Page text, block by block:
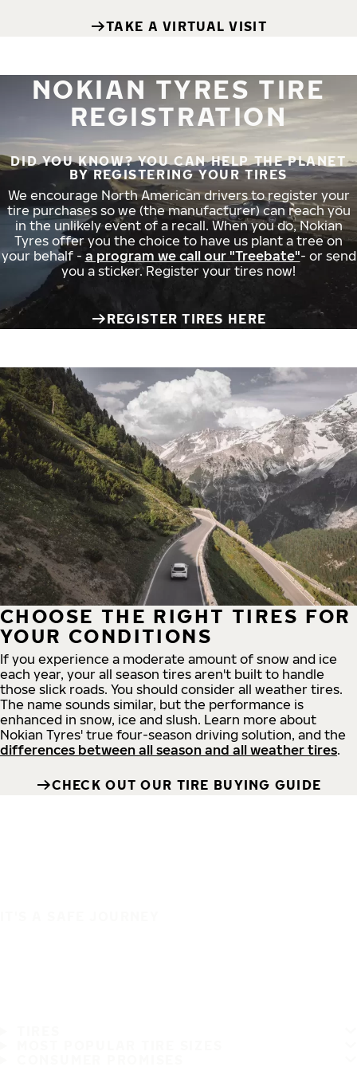
TAKE A VIRTUAL VISIT
NOKIAN TYRES TIRE
REGISTRATION
DID YOU KNOW? YOU CAN HELP THE PLANET
BY REGISTERING YOUR TIRES
We encourage North American drivers to register your
tire purchases so we (the manufacturer) can reach you
in the unlikely event of a recall. When you do, Nokian
Tyres offer you the choice to have us plant a tree on
your behalf - a program we call our "Treebate"- or send
you a sticker. Register your tires now!
REGISTER TIRES HERE
CHOOSE THE RIGHT TIRES FOR
YOUR CONDITIONS
If you experience a moderate amount of snow and ice
each year, your all season tires aren't built to handle
those slick roads. You should consider all weather tires.
The name sounds similar, but the performance is
enhanced in snow, ice and slush. Learn more about
Nokian Tyres' true four-season driving solution, and the
differences between all season and all weather tires.
CHECK OUT OUR TIRE BUYING GUIDE